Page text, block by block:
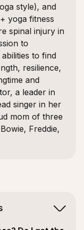
style), and
yoga fitness
spinal injury in
to
to find
resilience,
and
a leader in
singer in her
mom of three
Freddie,